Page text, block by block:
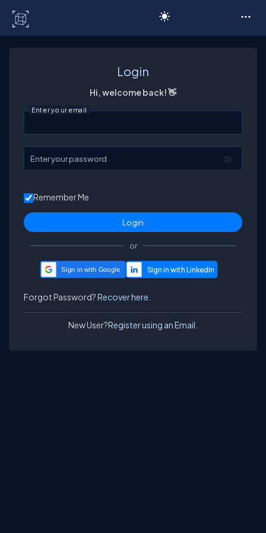
Login
Hi, welcome back! 👋
Enter your email
Enter your password
Remember Me
or
Sign in with Google
Forgot Password?Recover here.
New User?Register using an Email.